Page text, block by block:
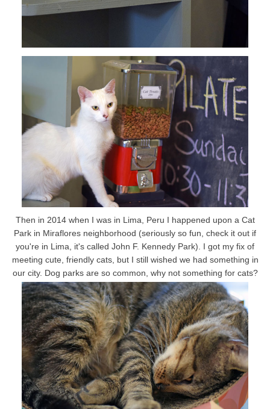
Then in 2014 when I was in Lima, Peru I happened upon a Cat
Park in Miraflores neighborhood (seriously so fun, check it out if
you're in Lima, it's called John F. Kennedy Park). I got my fix of
meeting cute, friendly cats, but I still wished we had something in
our city. Dog parks are so common, why not something for cats?